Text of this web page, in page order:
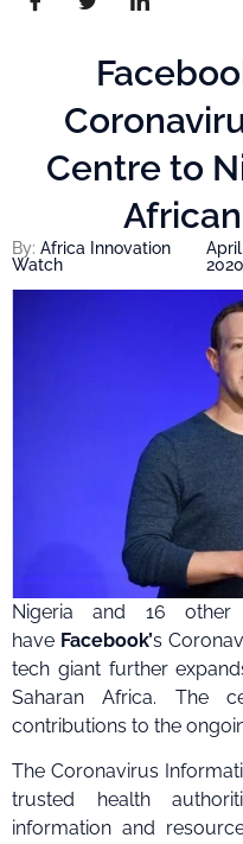
Centre to
By: Africa Innovation
Watch
April
2020
Nigeria and 16
have Facebook’s
tech giant further
Saharan Africa. The
contributions to the
The Coronavirus
trusted health
information and